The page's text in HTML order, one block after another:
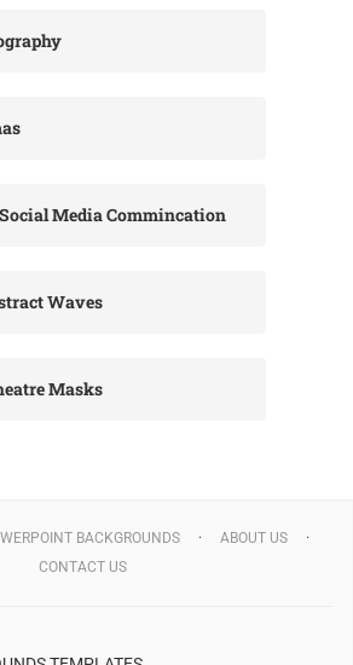
Social Media Commincation
Waves
Masks
BACKGROUNDS
ABOUT US
CONTACT US